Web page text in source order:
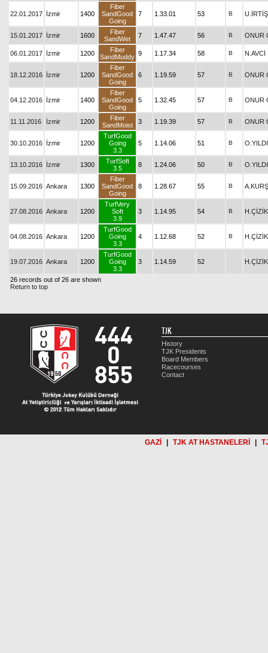
22.01.2017 İzmir 1400
Fiber
SandGood
Going
7 1.33.01 53 B U.İRTİŞ
15.01.2017 İzmir 1600
Fiber
SandWet
7 1.47.47 56 B ONUR
06.01.2017 İzmir 1200
Fiber
SandMuddy 9 1.17.34 58 B N.AVCİ
18.12.2016 İzmir 1200
Fiber
SandGood
Going
6 1.19.59 57 B ONUR
04.12.2016 İzmir 1400
Fiber
SandGood
Going
5 1.32.45 57 B ONUR
11.11.2016 İzmir 1200
Fiber
SandMoist
3 1.19.39 57 B ONUR
30.10.2016 İzmir 1200
TurfGood
Going
3.3
5 1.14.06 51 B
13.10.2016 İzmir 1300
TurfSoft
3.5
8 1.24.06 50 B
15.09.2016 Ankara 1300
Fiber
SandGood
Going
8 1.28.67 55 B
27.08.2016 Ankara 1200
TurfVery
Soft
3.9
3 1.14.95 54 B H.ÇİZİK
04.08.2016 Ankara 1200
TurfGood
Going
3.3
4 1.12.68 52 B H.ÇİZİK
19.07.2016 Ankara 1200
TurfGood
Going
3.3
3 1.14.59 52 H.ÇİZİK
26 records out of 26 are shown
Return to top
TJK
History
TJK Presidents
Board Members
Racecourses
Contact
GAZİ TJK AT HASTANELERİ